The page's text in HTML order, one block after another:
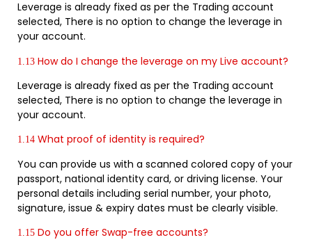
Leverage is already fixed as per the Trading account
selected, There is no option to change the leverage in
your account.
1.13 How do I change the leverage on my Live account?
Leverage is already fixed as per the Trading account
selected, There is no option to change the leverage in
your account.
1.14 What proof of identity is required?
You can provide us with a scanned colored copy of your
passport, national identity card, or driving license. Your
personal details including serial number, your photo,
signature, issue & expiry dates must be clearly visible.
1.15 Do you offer Swap-free accounts?